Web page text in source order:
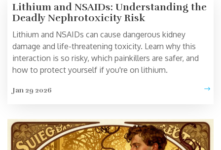
Lithium and NSAIDs: Understanding the
Deadly Nephrotoxicity Risk
Lithium and NSAIDs can cause dangerous kidney
damage and life-threatening toxicity. Learn why this
interaction is so risky, which painkillers are safer, and
how to protect yourself if you're on lithium.
Jan 29 2026